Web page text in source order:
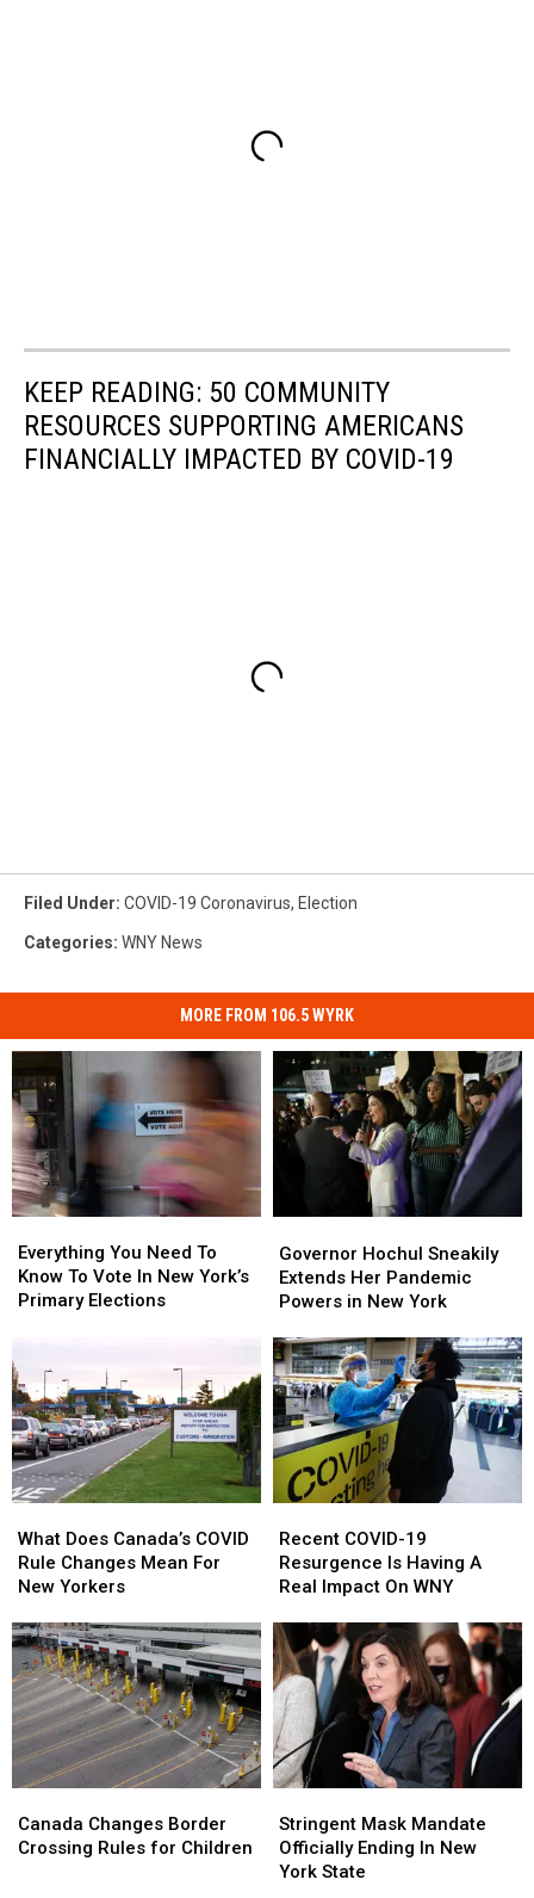
KEEP READING: 50 COMMUNITY
RESOURCES SUPPORTING AMERICANS
FINANCIALLY IMPACTED BY COVID-19
Filed Under: COVID-19 Coronavirus, Election
Categories: WNY News
MORE FROM 106.5 WYRK
You
Need
To
Vote
In
New
York’s
Primary
Elections
Everything You Need To
Know To Vote In New York’s
Primary Elections
You
Need
To
Vote
In
New
York’s
Primary
Elections
Hochul
Sneakily
Extends
Pandemic
Powers
in
New
York
Governor Hochul Sneakily
Extends Her Pandemic
Powers in New York
Hochul
Sneakily
Extends
Pandemic
Powers
in
New
York
Does
Canada’s
COVID
Changes
Mean
For
New
Yorkers
What Does Canada’s COVID
Rule Changes Mean For
New Yorkers
Does
Canada’s
COVID
Changes
Mean
For
New
Yorkers
COVID-
19
Resurgence
Having
A
Real
Impact
On
WNY
Recent COVID-19
Resurgence Is Having A
Real Impact On WNY
COVID-
19
Resurgence
Having
A
Real
Impact
On
WNY
Changes
Border
Canada Changes Border
Crossing Rules for Children
Changes
Border
Mask
Mandate
Officially
Stringent Mask Mandate
Officially Ending In New
York State
Mask
Mandate
Officially